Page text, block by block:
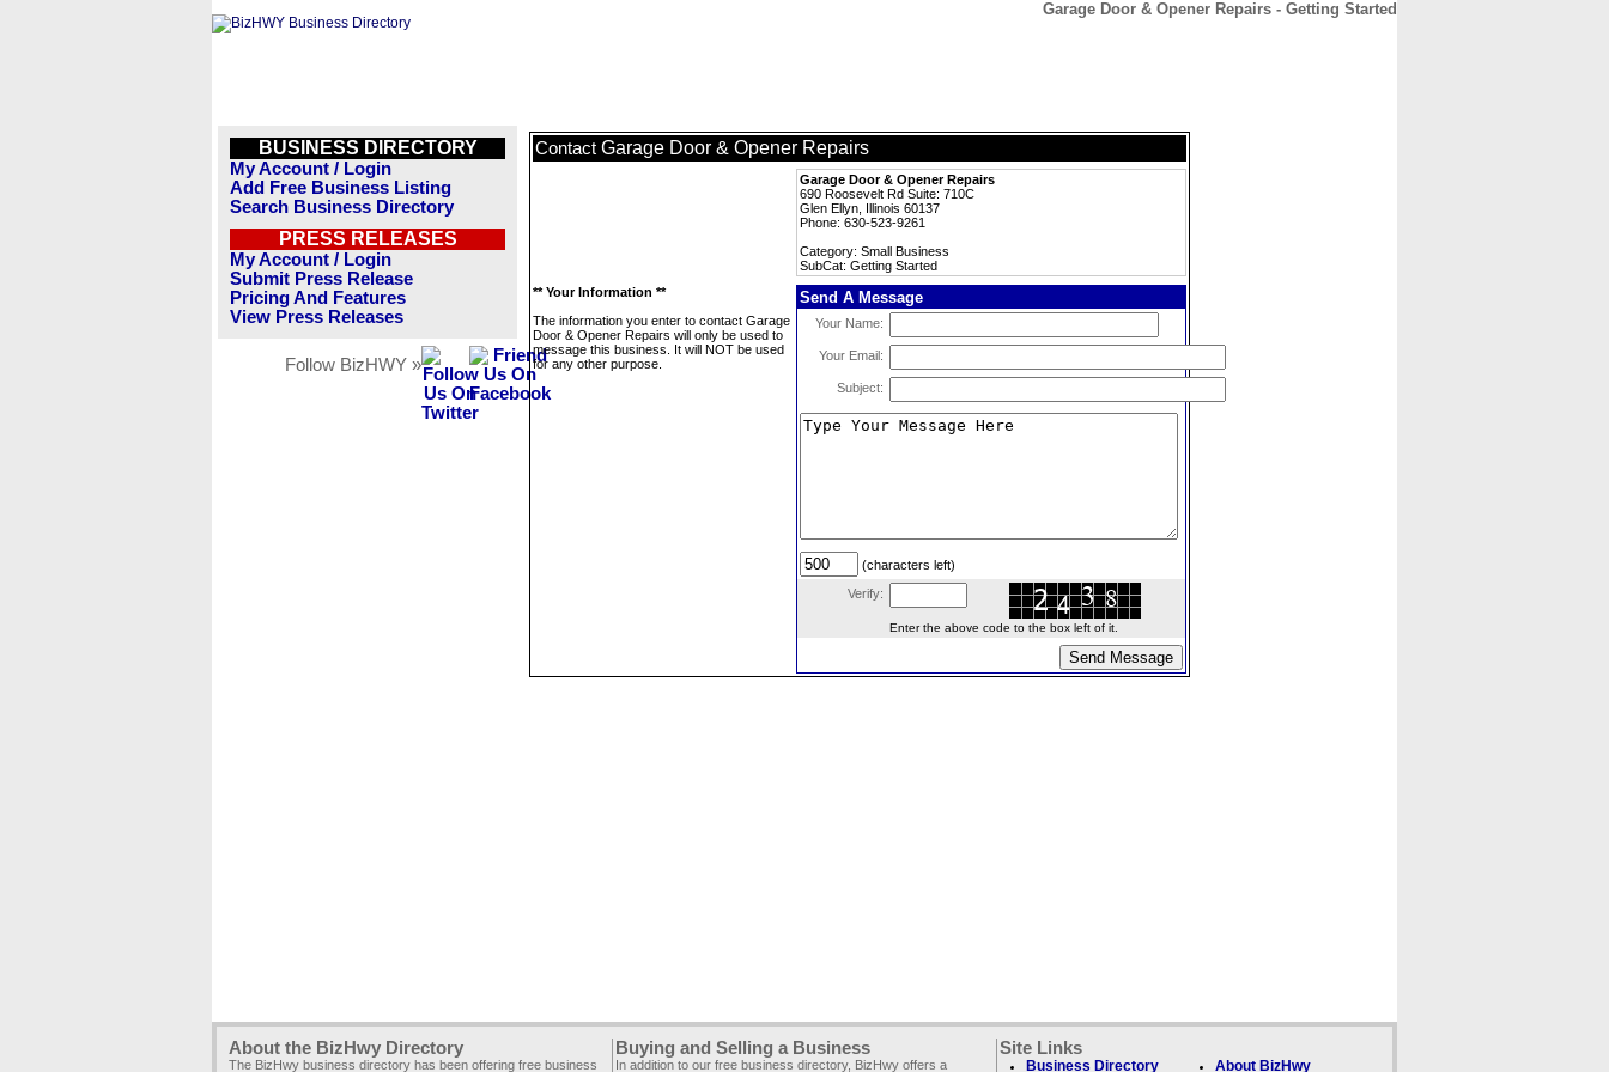
Garage Door & Opener Repairs - Getting Started
BUSINESS DIRECTORY
My Account / Login
Add Free Business Listing
Search Business Directory
PRESS RELEASES
My Account / Login
Submit Press Release
Pricing And Features
View Press Releases
Follow BizHWY »
Contact Garage Door & Opener Repairs
Garage Door & Opener Repairs
690 Roosevelt Rd Suite: 710C
Glen Ellyn, Illinois 60137
Phone: 630-523-9261
Category: Small Business
SubCat: Getting Started
** Your Information **
The information you enter to contact Garage
Door & Opener Repairs will only be used to
message this business. It will NOT be used
for any other purpose.
Send A Message
Your Name:
Your Email:
Subject:
(characters left)
Verify:
Enter the above code to the box left of it.
About the BizHwy Directory
The BizHwy business directory has been offering free business
Buying and Selling a Business
In addition to our free business directory, BizHwy offers a
Site Links
Business Directory About BizHwy